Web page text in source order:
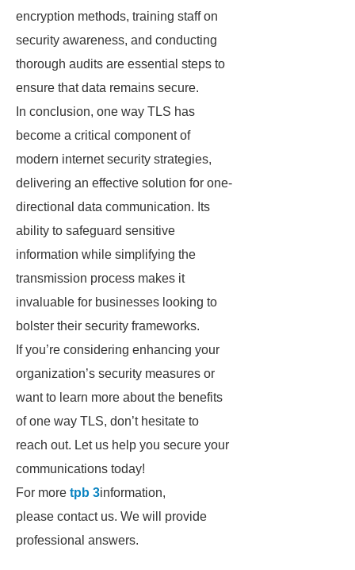
encryption methods, training staff on
security awareness, and conducting
thorough audits are essential steps to
ensure that data remains secure.
In conclusion, one way TLS has
become a critical component of
modern internet security strategies,
delivering an effective solution for one-
directional data communication. Its
ability to safeguard sensitive
information while simplifying the
transmission process makes it
invaluable for businesses looking to
bolster their security frameworks.
If you’re considering enhancing your
organization’s security measures or
want to learn more about the benefits
of one way TLS, don’t hesitate to
reach out. Let us help you secure your
communications today!
For more tpb 3information,
please contact us. We will provide
professional answers.